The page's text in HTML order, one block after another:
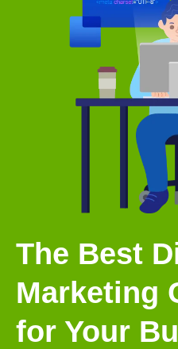
The Best
Marketing
for Your